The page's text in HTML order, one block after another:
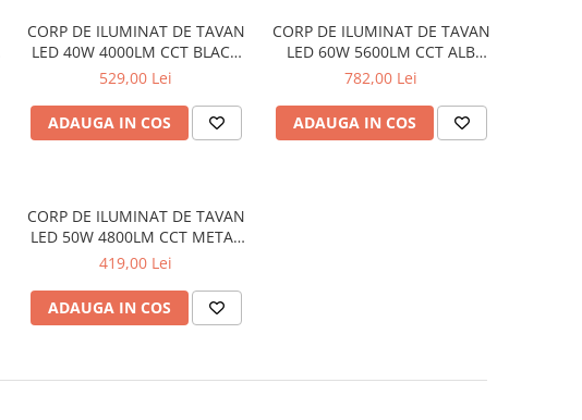
CORP DE ILUMINAT DE TAVAN
LED 40W 4000LM CCT BLACK
METAL 48X48XH13CM EMERY
529,00 Lei
ADAUGA IN COS
CORP DE ILUMINAT DE TAVAN
LED 60W 5600LM CCT ALB
METAL D75XH10CM OPTIMUS
782,00 Lei
ADAUGA IN COS
CORP DE ILUMINAT DE TAVAN
LED 50W 4800LM CCT METAL
ALB D50XH10CM OPTIMUS
419,00 Lei
ADAUGA IN COS